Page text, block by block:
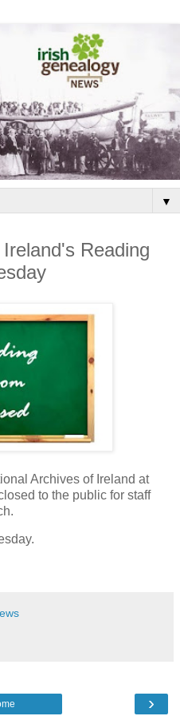
▼
Reading
Archives of Ireland at
to the public for staff
›